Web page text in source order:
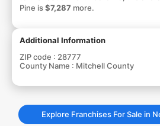
Pine is$7,287 more.
Additional Information
ZIP code : 28777
County Name : Mitchell County
Explore Franchises For Sale in